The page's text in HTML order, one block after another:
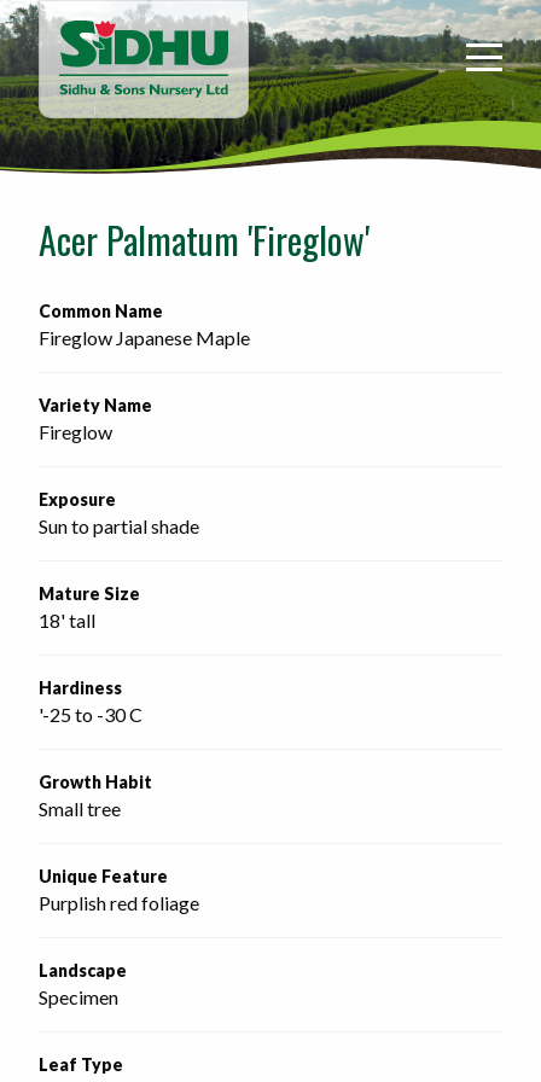
Sidhu
&
Sons
Nursery
-
home
Acer Palmatum 'Fireglow'
Common Name
Fireglow Japanese Maple
Variety Name
Fireglow
Exposure
Sun to partial shade
Mature Size
18' tall
Hardiness
'-25 to -30 C
Growth Habit
Small tree
Unique Feature
Purplish red foliage
Landscape
Specimen
Leaf Type